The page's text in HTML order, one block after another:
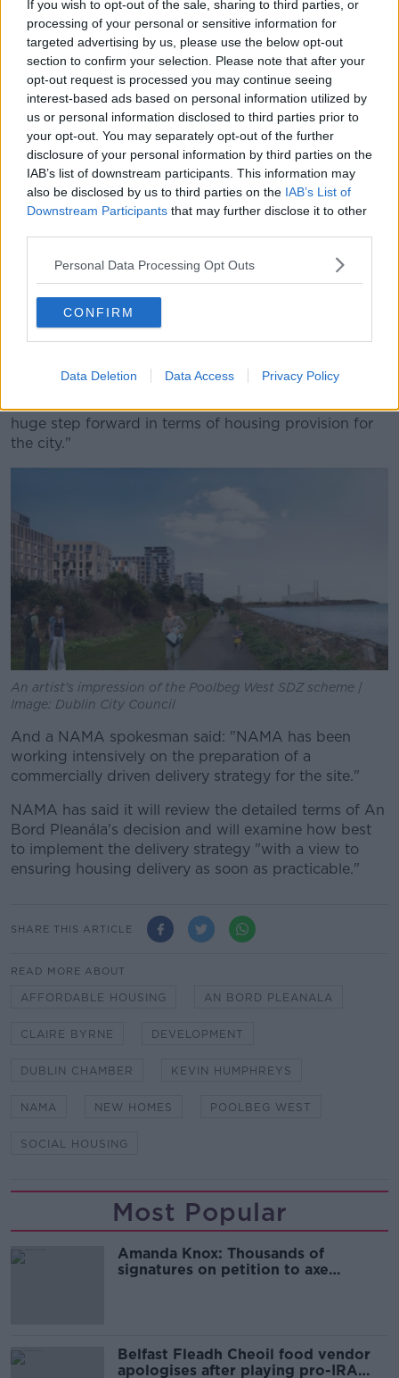
If you wish to opt-out of the sale, sharing to third parties, or
processing of your personal or sensitive information for
targeted advertising by us, please use the below opt-out
section to confirm your selection. Please note that after your
opt-out request is processed you may continue seeing
interest-based ads based on personal information utilized by
us or personal information disclosed to third parties prior to
your opt-out. You may separately opt-out of the further
disclosure of your personal information by third parties on the
IAB’s list of downstream participants. This information may
also be disclosed by us to third parties on the IAB’s List of
Downstream Participants that may further disclose it to other
Personal Data Processing Opt Outs
CONFIRM
Data Deletion Data Access Privacy Policy
The CEO of business group Dublin Chamber, Mary
Rose Burke, said: "We've been talking about building
houses on the Poolbeg West site for far too long.
"The sooner work begins, the better. The
availability and affordability of
accommodation is the biggest issue currently
facing businesses and their staff.
"The Poolbeg West scheme has the potential to
deliver exactly the kind of integrated, high-density
solution that Dublin urgently requires."
Green Party Councillor Claire Byrne added: "The
the provision of social and affordable housing here to
help deliver much needed homes for the city.
affordable element will be delivered, and to ensure it
huge step forward in terms of housing provision for
the city."
An artist's impression of the Poolbeg West SDZ scheme |
Image: Dublin City Council
And a NAMA spokesman said: "NAMA has been
working intensively on the preparation of a
commercially driven delivery strategy for the site."
NAMA has said it will review the detailed terms of An
Bord Pleanála's decision and will examine how best
to implement the delivery strategy "with a view to
ensuring housing delivery as soon as practicable."
SHARE THIS ARTICLE
READ MORE ABOUT
AFFORDABLE HOUSING AN BORD PLEANALA
CLAIRE BYRNE DEVELOPMENT
DUBLIN CHAMBER KEVIN HUMPHREYS
NAMA NEW HOMES POOLBEG WEST
SOCIAL HOUSING
Most Popular
Amanda Knox: Thousands of
signatures on petition to axe
Belfast Fleadh Cheoil food vendor
apologises after playing pro-IRA